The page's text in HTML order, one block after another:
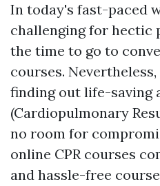
In today's fast-paced
challenging for hectic
the time to go to
courses.
finding out life-saving
(Cardiopulmonary
no room for
online CPR courses
and hassle-free